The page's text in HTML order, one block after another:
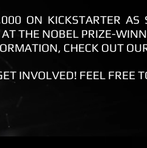
ON KICKSTARTER AS
THE NOBEL PRIZE-
CHECK OUT
INVOLVED! FEEL FREE